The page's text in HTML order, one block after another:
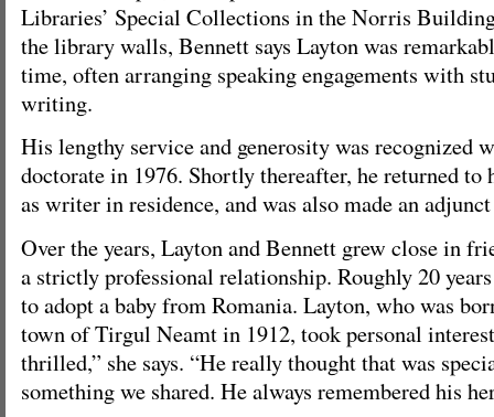
Libraries’ Special Collections in the Norris
the library walls, Bennett says Layton was
time, often arranging speaking engagements with
writing.
His lengthy service and generosity was recognized
doctorate in 1976. Shortly thereafter, he returned to
as writer in residence, and was also made an
Over the years, Layton and Bennett grew close in
a strictly professional relationship. Roughly 20
to adopt a baby from Romania. Layton, who was
town of Tirgul Neamt in 1912, took personal
thrilled,” she says. “He really thought that was
something we shared. He always remembered his